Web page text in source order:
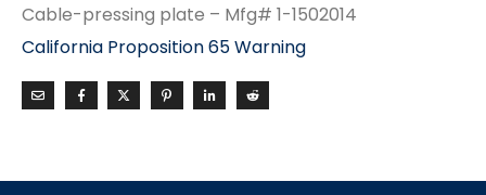
Cable-pressing plate – Mfg# 1-1502014
California Proposition 65 Warning